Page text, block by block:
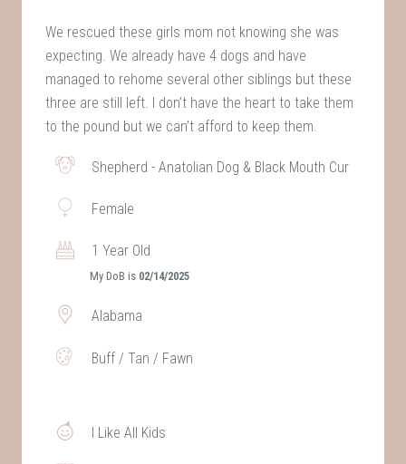
We rescued these girls mom not knowing she was
expecting. We already have 4 dogs and have
managed to rehome several other siblings but these
three are still left. I don’t have the heart to take them
to the pound but we can’t afford to keep them.
Shepherd - Anatolian Dog & Black Mouth Cur
Female
1 Year Old
My DoB is 02/14/2025
Alabama
Buff / Tan / Fawn
I Like All Kids